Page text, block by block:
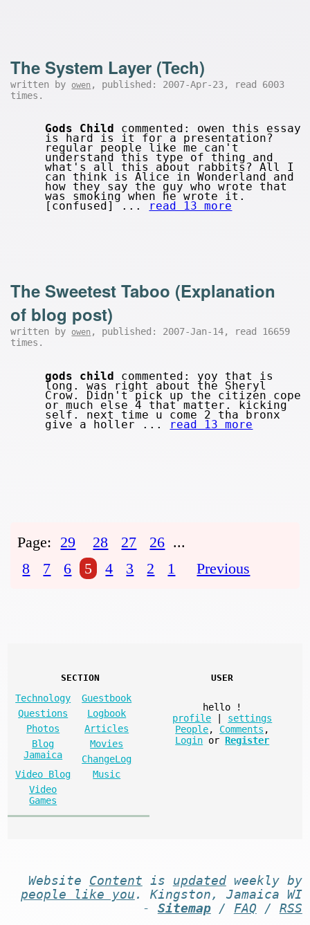
The System Layer (Tech)
written by owen , published: 2007-Apr-23, read 6003
times.
Gods Child commented: owen this essay
is hard is it for a presentation?
regular people like me can't
understand this type of thing and
what's all this about rabbits? All I
can think is Alice in Wonderland and
how they say the guy who wrote that
was smoking when he wrote it.
[confused] ... read 13 more
The Sweetest Taboo (Explanation
of blog post)
written by owen , published: 2007-Jan-14, read 16659
times.
gods child commented: yoy that is
long. was right about the Sheryl
Crow. Didn't pick up the citizen cope
or much else 4 that matter. kicking
self. next time u come 2 tha bronx
give a holler ... read 13 more
Page: 29 28 27 26 ...
8
7 6 5 4 3 2 1 Previous
SECTION
Technology
Guestbook
Questions
Logbook
Photos
Articles
Blog
Jamaica
Movies
ChangeLog
Video Blog
Music
Video
Games
USER
hello
!
profile
settings
People, Comments ,
Login or Register
Website Content is updatedweekly by
people like you . Kingston, Jamaica WI
- Sitemap/ FAQ / RSS